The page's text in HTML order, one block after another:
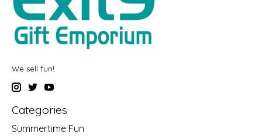
We sell fun!
Categories
Summertime Fun